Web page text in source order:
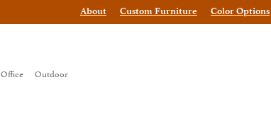
About Custom Furniture Color Options
Office Outdoor